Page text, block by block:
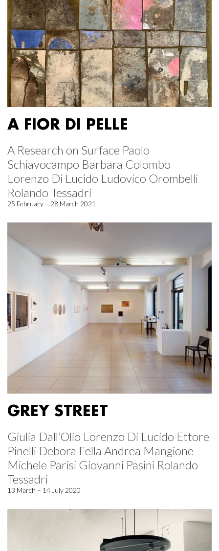
A FIOR DI PELLE
A Research on Surface Paolo
Schiavocampo Barbara Colombo
Lorenzo Di Lucido Ludovico Orombelli
Rolando Tessadri
25 February – 28 March 2021
GREY STREET
Giulia Dall’Olio Lorenzo Di Lucido Ettore
Pinelli Debora Fella Andrea Mangione
Michele Parisi Giovanni Pasini Rolando
Tessadri
13 March – 14 July 2020